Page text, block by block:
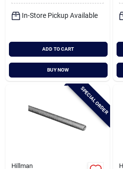
In-Store Pickup Available
ADD TO CART
BUY NOW
SPECIAL ORDER
Hillman